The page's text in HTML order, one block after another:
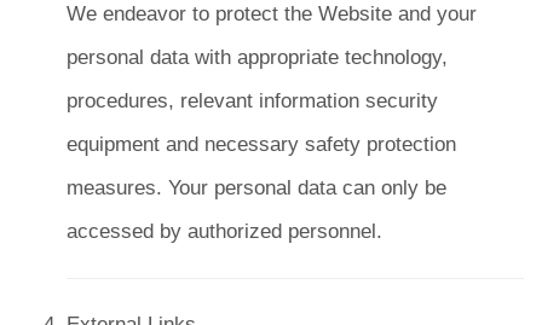
We endeavor to protect the Website and your
personal data with appropriate technology,
procedures, relevant information security
equipment and necessary safety protection
measures. Your personal data can only be
accessed by authorized personnel.